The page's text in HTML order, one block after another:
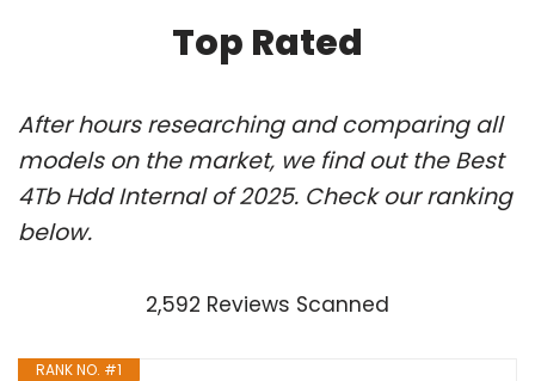
Top Rated
After hours researching and comparing all
models on the market, we find out the Best
4Tb Hdd Internal of 2025. Check our ranking
below.
2,592 Reviews Scanned
RANK NO. #1